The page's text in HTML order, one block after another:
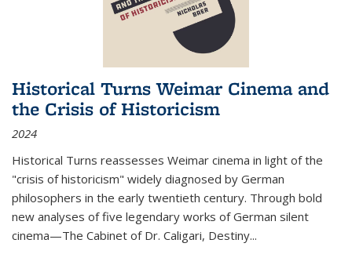
Historical Turns Weimar Cinema and
the Crisis of Historicism
2024
Historical Turns reassesses Weimar cinema in light of the
"crisis of historicism" widely diagnosed by German
philosophers in the early twentieth century. Through bold
new analyses of five legendary works of German silent
cinema—The Cabinet of Dr. Caligari, Destiny...